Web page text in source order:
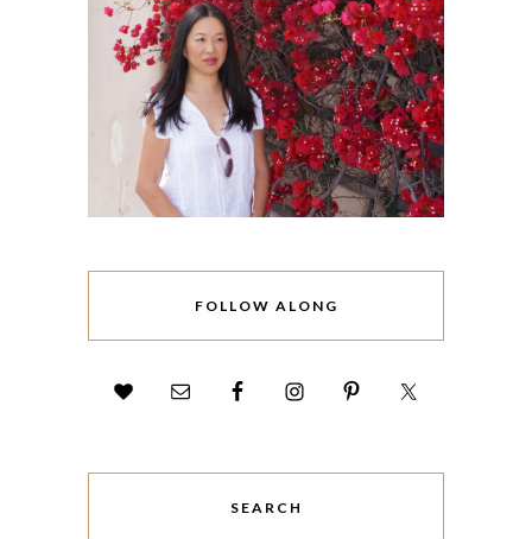
FOLLOW ALONG
SEARCH